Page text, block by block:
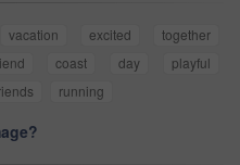
vacation excited
together
coast day
playful
running